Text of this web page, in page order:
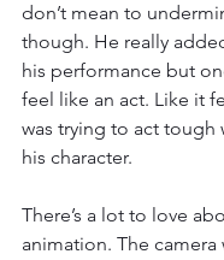
don’t mean to
though. He really
his performance but
feel like an act. Like it
was trying to act tough
his character.
There’s a lot to love
animation. The camera